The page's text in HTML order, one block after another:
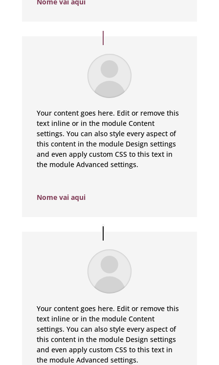
Nome vai aqui
Your content goes here. Edit or remove this
text inline or in the module Content
settings. You can also style every aspect of
this content in the module Design settings
and even apply custom CSS to this text in
the module Advanced settings.
Nome vai aqui
Your content goes here. Edit or remove this
text inline or in the module Content
settings. You can also style every aspect of
this content in the module Design settings
and even apply custom CSS to this text in
the module Advanced settings.